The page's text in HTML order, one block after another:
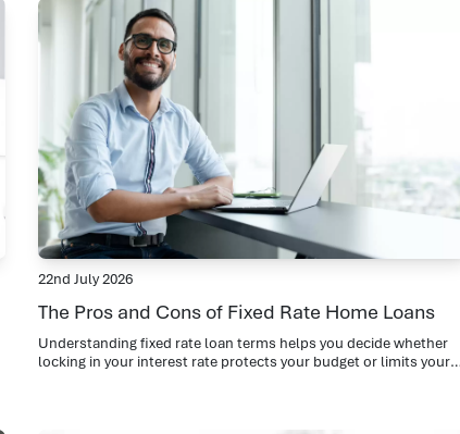
22nd July 2026
The Pros and Cons of Fixed Rate Home Loans
Understanding fixed rate loan terms helps you decide whether
locking in your interest rate protects your budget or limits your